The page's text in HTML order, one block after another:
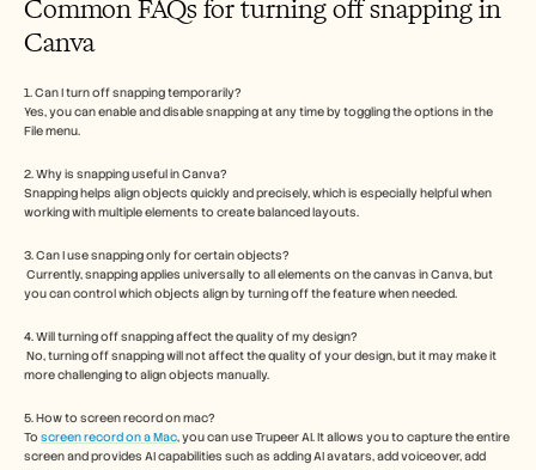
Common FAQs for turning off snapping in
Canva
1. Can I turn off snapping temporarily?
Yes, you can enable and disable snapping at any time by toggling the options in the
File menu.
2. Why is snapping useful in Canva?
Snapping helps align objects quickly and precisely, which is especially helpful when
working with multiple elements to create balanced layouts.
3. Can I use snapping only for certain objects?
you can control which objects align by turning off the feature when needed.
4. Will turning off snapping affect the quality of my design?
more challenging to align objects manually.
5. How to screen record on mac?
To screen record on a Mac, you can use Trupeer AI. It allows you to capture the entire
screen and provides AI capabilities such as adding AI avatars, add voiceover, add